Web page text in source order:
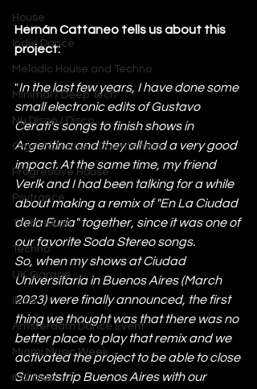
House
Indie Dance
Melodic House and Techno
Minimal / Deep Tech
Nu Disco / Disco
Organic House / Downtempo
Progressive House
Psytrance
Tech House
Techno
UK Garage
Ibiza
Amsterdam Dance Event
Miami Music Week
IMS Ibiza
Hernán Cattaneo tells us about this
project:
"In the last few years, I have done some
small electronic edits of Gustavo
Cerati's songs to finish shows in
Argentina and they all had a very good
impact. At the same time, my friend
Verlk and I had been talking for a while
about making a remix of "En La Ciudad
de la Furia" together, since it was one of
our favorite Soda Stereo songs.
So, when my shows at Ciudad
Universitaria in Buenos Aires (March
2023) were finally announced, the first
thing we thought was that there was no
better place to play that remix and we
activated the project to be able to close
Sunsetstrip Buenos Aires with our